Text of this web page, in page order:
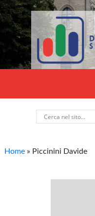
Home » Piccinini Davide